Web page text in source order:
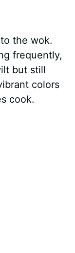
the wok.
frequently,
but still
colors
cook.